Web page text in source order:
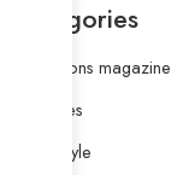
Categories
Fashions magazine
Images
Life style